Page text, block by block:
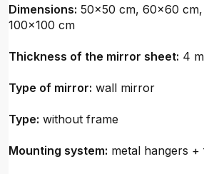
Dimensions: 50x50 cm, 60x60
100x100 cm
Thickness of the mirror sheet: 4
Type of mirror: wall mirror
Type: without frame
Mounting system: metal hangers +